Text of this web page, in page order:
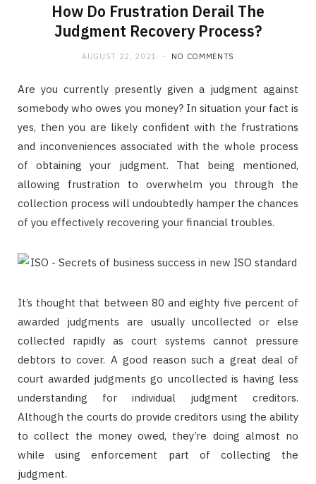
How Do Frustration Derail The
Judgment Recovery Process?
AUGUST 22, 2021 NO COMMENTS
Are you currently presently given a judgment against
somebody who owes you money? In situation your fact is
yes, then you are likely confident with the frustrations
and inconveniences associated with the whole process
of obtaining your judgment. That being mentioned,
allowing frustration to overwhelm you through the
collection process will undoubtedly hamper the chances
of you effectively recovering your financial troubles.
It’s thought that between 80 and eighty five percent of
awarded judgments are usually uncollected or else
collected rapidly as court systems cannot pressure
debtors to cover. A good reason such a great deal of
court awarded judgments go uncollected is having less
understanding for individual judgment creditors.
Although the courts do provide creditors using the ability
to collect the money owed, they’re doing almost no
while using enforcement part of collecting the
judgment.